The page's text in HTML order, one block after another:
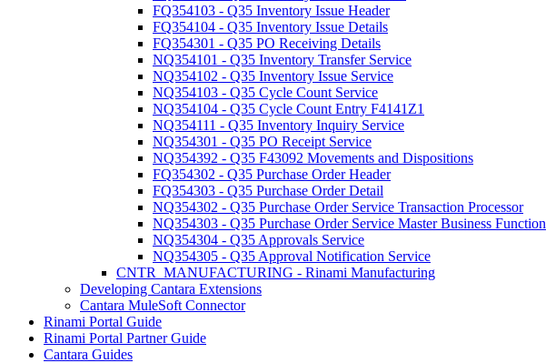
FQ354103 - Q35 Inventory Issue Header
FQ354104 - Q35 Inventory Issue Details
FQ354301 - Q35 PO Receiving Details
NQ354101 - Q35 Inventory Transfer Service
NQ354102 - Q35 Inventory Issue Service
NQ354103 - Q35 Cycle Count Service
NQ354104 - Q35 Cycle Count Entry F4141Z1
NQ354111 - Q35 Inventory Inquiry Service
NQ354301 - Q35 PO Receipt Service
NQ354392 - Q35 F43092 Movements and Dispositions
FQ354302 - Q35 Purchase Order Header
FQ354303 - Q35 Purchase Order Detail
NQ354302 - Q35 Purchase Order Service Transaction Processor
NQ354303 - Q35 Purchase Order Service Master Business Function
NQ354304 - Q35 Approvals Service
NQ354305 - Q35 Approval Notification Service
CNTR_MANUFACTURING - Rinami Manufacturing
Developing Cantara Extensions
Cantara MuleSoft Connector
Rinami Portal Guide
Rinami Portal Partner Guide
Cantara Guides